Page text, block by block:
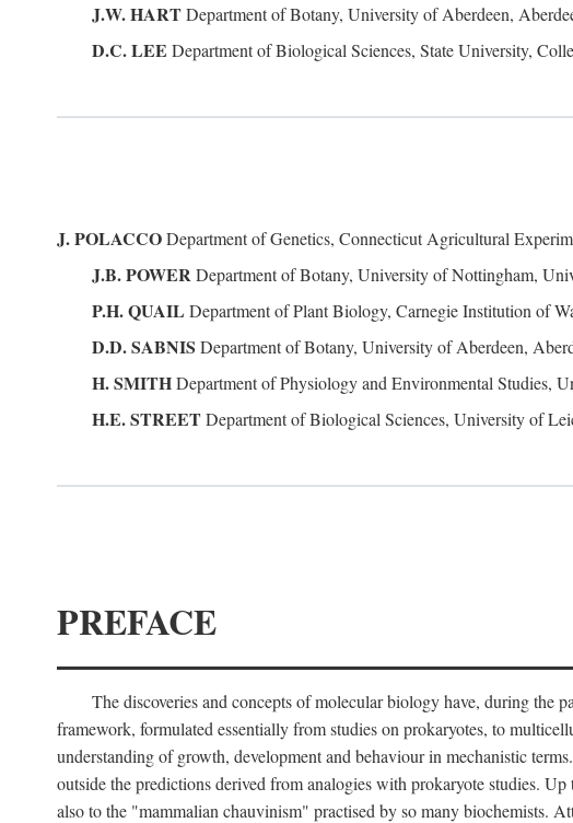
J.W. HARTDepartment of Botany, University of Aberdeen,
D.C. LEE Department of Biological Sciences, State University,
J. POLACCODepartment of Genetics, Connecticut Agricultural
J.B. POWERDepartment of Botany, University of Nottingham,
P.H. QUAIL Department of Plant Biology, Carnegie Institution of
D.D. SABNIS Department of Botany, University of Aberdeen,
H. SMITHDepartment of Physiology and Environmental
H.E. STREETDepartment of Biological Sciences, University of
PREFACE
The discoveries and concepts of molecular biology have, during the
framework, formulated essentially from studies on prokaryotes, to
understanding of growth, development and behaviour in mechanistic
outside the predictions derived from analogies with prokaryote studies.
also to the "mammalian chauvinism" practised by so many biochemists.